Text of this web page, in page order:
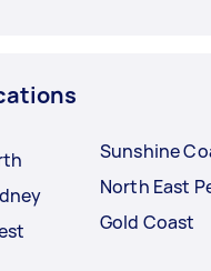
Sunshine
North East
Gold Coast